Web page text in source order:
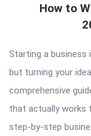
How to
Starting a business
but turning your
comprehensive
that actually works
step-by-step